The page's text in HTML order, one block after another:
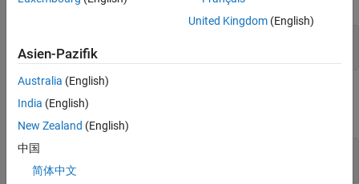
io(2) = linio(
signal based on the dynamics of the resulting linear system.
sys = linearize(mdl,io);
United Kingdom(English)
Asien-Pazifik
Australia (English)
India (English)
New Zealand (English)
中国
简体中文